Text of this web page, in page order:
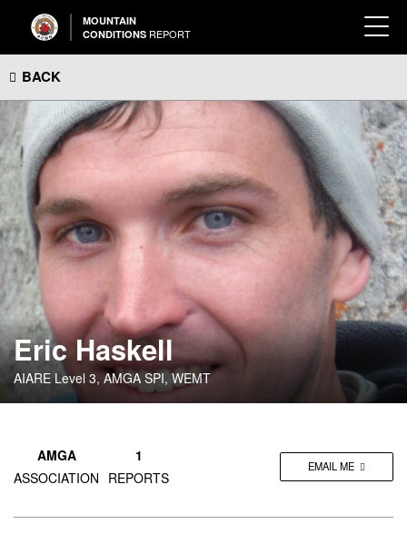
MOUNTAIN
CONDITIONS REPORT
BACK
Eric Haskell
AIARE Level 3, AMGA SPI, WEMT
AMGA
ASSOCIATION
1
REPORTS
EMAIL ME